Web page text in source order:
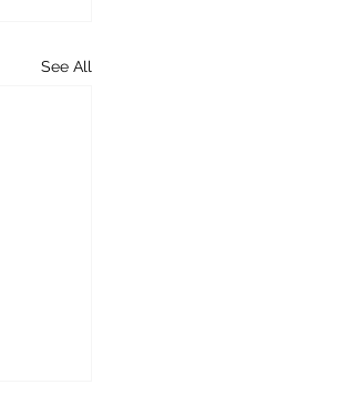
See All